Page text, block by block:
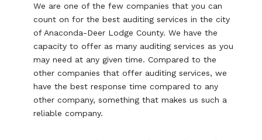
We are one of the few companies that you can
count on for the best auditing services in the city
of Anaconda-Deer Lodge County. We have the
capacity to offer as many auditing services as you
may need at any given time. Compared to the
other companies that offer auditing services, we
have the best response time compared to any
other company, something that makes us such a
reliable company.